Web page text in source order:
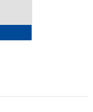
and Wellness